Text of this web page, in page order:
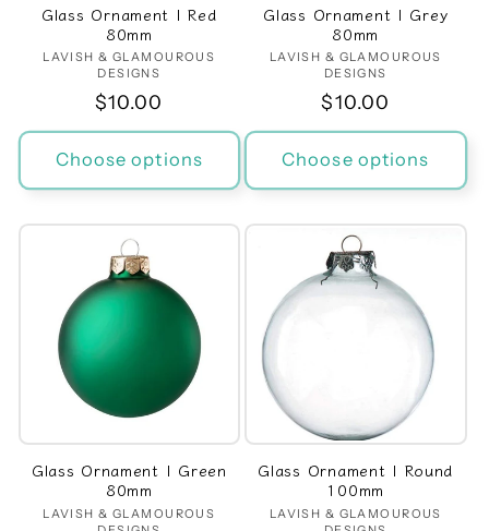
Glass Ornament | Red
80mm
Vendor:
LAVISH & GLAMOUROUS
DESIGNS
Regular
price
$10.00
Choose options
Glass Ornament | Grey
80mm
Vendor:
LAVISH & GLAMOUROUS
DESIGNS
Regular
price
$10.00
Choose options
Glass Ornament | Green
80mm
Vendor:
LAVISH & GLAMOUROUS
Glass Ornament | Round
100mm
Vendor:
LAVISH & GLAMOUROUS